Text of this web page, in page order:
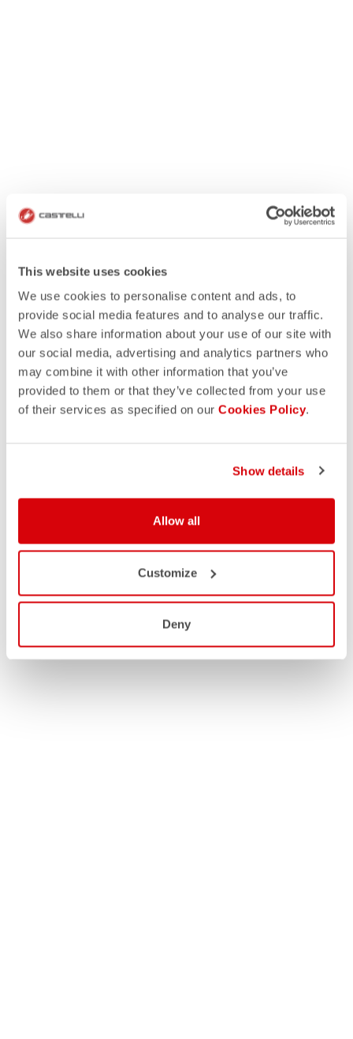
This website uses cookies
We use cookies to personalise content and ads, to
provide social media features and to analyse our traffic.
We also share information about your use of our site with
our social media, advertising and analytics partners who
may combine it with other information that you’ve
provided to them or that they’ve collected from your use
of their services as specified on our Cookies Policy.
Show details
Allow all
Customize
Deny